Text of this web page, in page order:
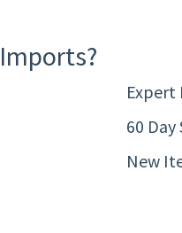
Expert
60
New